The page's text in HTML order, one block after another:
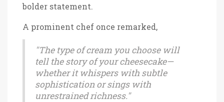
bolder statement.
A prominent chef once remarked,
"The type of cream you choose will
tell the story of your cheesecake—
whether it whispers with subtle
sophistication or sings with
unrestrained richness."